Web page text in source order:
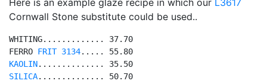
Here is an example glaze recipe in which our L3617
Cornwall Stone substitute could be used..
WHITING............. 37.70
FERRO FRIT 3134
KAOLIN
SILICA.............. 50.70